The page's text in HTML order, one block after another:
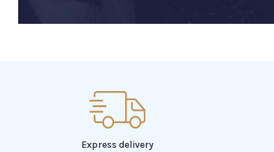
Express delivery